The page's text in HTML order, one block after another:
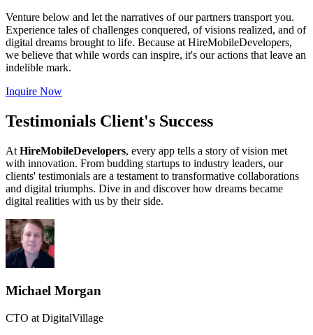
Venture below and let the narratives of our partners transport you.
Experience tales of challenges conquered, of visions realized, and of
digital dreams brought to life. Because at HireMobileDevelopers,
we believe that while words can inspire, it's our actions that leave an
indelible mark.
Inquire Now
Testimonials Client's Success
At HireMobileDevelopers, every app tells a story of vision met
with innovation. From budding startups to industry leaders, our
clients' testimonials are a testament to transformative collaborations
and digital triumphs. Dive in and discover how dreams became
digital realities with us by their side.
Michael Morgan
CTO at DigitalVillage